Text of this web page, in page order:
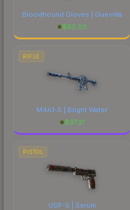
Bloodhound Gloves | Guerrilla
$92.03
RIFLE
M4A1-S | Bright Water
$37.21
PISTOL
USP-S | Serum